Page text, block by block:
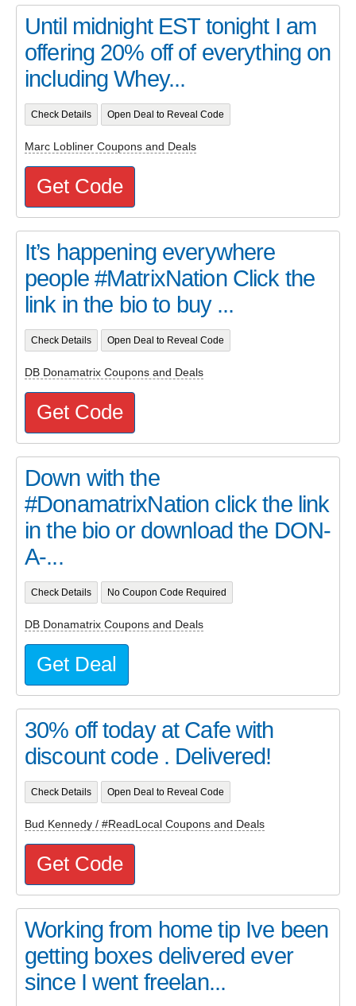
Until midnight EST tonight I am
offering 20% off of everything on
including Whey...
Check Details Open Deal to Reveal Code
Marc Lobliner Coupons and Deals
Get Code
It’s happening everywhere
people #MatrixNation Click the
link in the bio to buy ...
Check Details Open Deal to Reveal Code
DB Donamatrix Coupons and Deals
Get Code
Down with the
#DonamatrixNation click the link
in the bio or download the DON-
A-...
Check Details No Coupon Code Required
DB Donamatrix Coupons and Deals
Get Deal
30% off today at Cafe with
discount code . Delivered!
Check Details Open Deal to Reveal Code
Bud Kennedy / #ReadLocal Coupons and Deals
Get Code
Working from home tip Ive been
getting boxes delivered ever
since I went freelan...